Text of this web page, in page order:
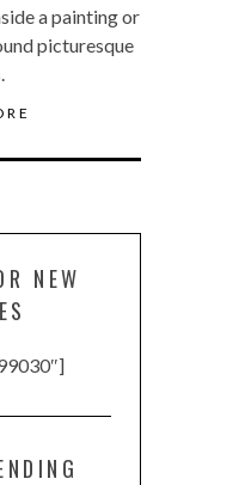
a painting or
picturesque
NEW